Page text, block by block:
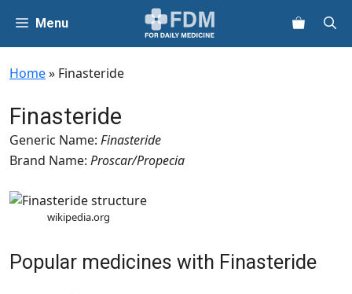
content
Menu
Home» Finasteride
Finasteride
Generic Name: Finasteride
Brand Name: Proscar/Propecia
wikipedia.org
Popular medicines with Finasteride